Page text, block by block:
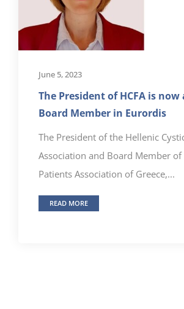
June 5, 2023
The President of HCFA is now
Board Member in Eurordis
The President of the Hellenic
Association and Board Member of
Patients Association of Greece,...
READ MORE